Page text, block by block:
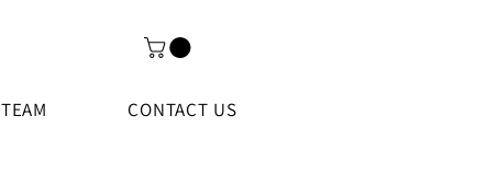
TEAM CONTACT US